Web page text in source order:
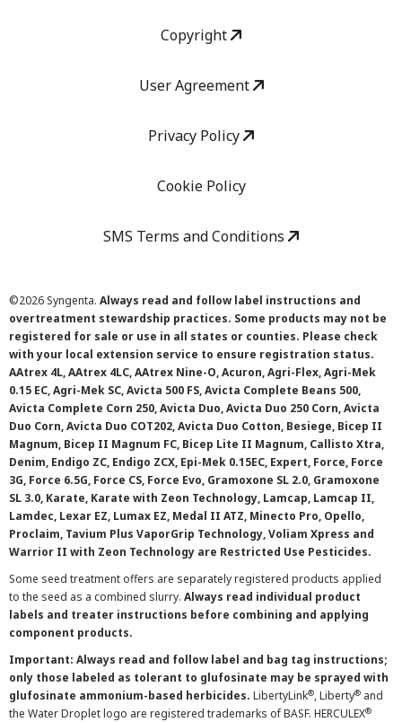
Copyright
User Agreement
Privacy Policy
Cookie Policy
SMS Terms and Conditions
©2026 Syngenta. Always read and follow label instructions and
overtreatment stewardship practices. Some products may not be
registered for sale or use in all states or counties. Please check
with your local extension service to ensure registration status.
AAtrex 4L, AAtrex 4LC, AAtrex Nine-O, Acuron, Agri-Flex, Agri-Mek
0.15 EC, Agri-Mek SC, Avicta 500 FS, Avicta Complete Beans 500,
Avicta Complete Corn 250, Avicta Duo, Avicta Duo 250 Corn, Avicta
Duo Corn, Avicta Duo COT202, Avicta Duo Cotton, Besiege, Bicep II
Magnum, Bicep II Magnum FC, Bicep Lite II Magnum, Callisto Xtra,
Denim, Endigo ZC, Endigo ZCX, Epi-Mek 0.15EC, Expert, Force, Force
3G, Force 6.5G, Force CS, Force Evo, Gramoxone SL 2.0, Gramoxone
SL 3.0, Karate, Karate with Zeon Technology, Lamcap, Lamcap II,
Lamdec, Lexar EZ, Lumax EZ, Medal II ATZ, Minecto Pro, Opello,
Proclaim, Tavium Plus VaporGrip Technology, Voliam Xpress and
Warrior II with Zeon Technology are Restricted Use Pesticides.
Some seed treatment offers are separately registered products applied
to the seed as a combined slurry. Always read individual product
labels and treater instructions before combining and applying
component products.
Important: Always read and follow label and bag tag instructions;
only those labeled as tolerant to glufosinate may be sprayed with
glufosinate ammonium-based herbicides. LibertyLink®, Liberty® and
the Water Droplet logo are registered trademarks of BASF. HERCULEX®